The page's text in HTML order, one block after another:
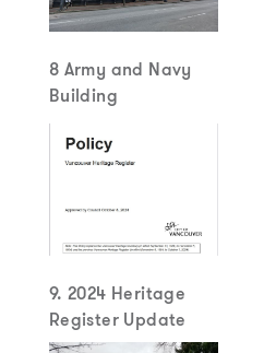
8 Army and Navy
Building
9. 2024 Heritage
Register Update